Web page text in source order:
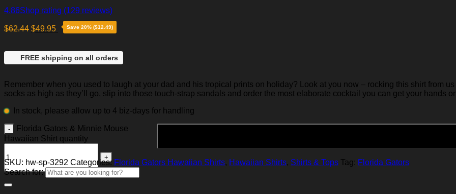
4.86Shop rating (129 reviews)
$62.44 $49.95 Save 20% ($12.49)
FREE shipping on all orders
Remember when you used to laugh at your dad and his tropical prints on holiday? Look at you now – rocking this shirt from
socks as high as they’ll go, slip into those touch-strap sandals and order the most elaborate cocktail you can get your hands
In stock, please allow up to 4 biz-days for handling
Florida Gators & Minnie Mouse
Hawaiian Shirt quantity
SKU: hw-sp-3292 Categories: Florida Gators Hawaiian Shirts, Hawaiian Shirts, Shirts & Tops Tag: Florida Gators
Search for: